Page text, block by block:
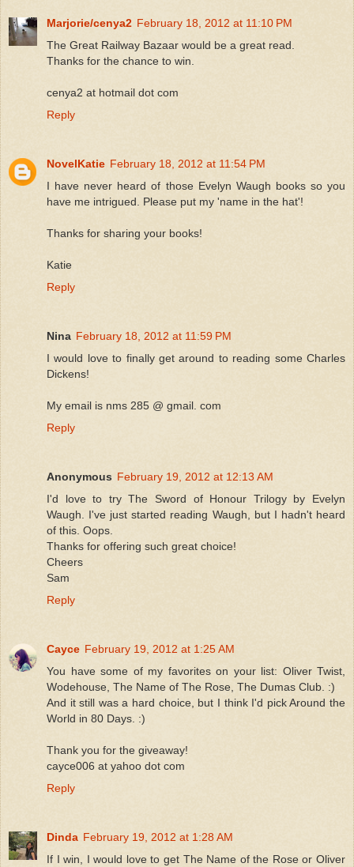
Marjorie/cenya2 February 18, 2012 at 11:10 PM
The Great Railway Bazaar would be a great read.
Thanks for the chance to win.
cenya2 at hotmail dot com
Reply
NovelKatie February 18, 2012 at 11:54 PM
I have never heard of those Evelyn Waugh books so you
have me intrigued. Please put my 'name in the hat'!
Thanks for sharing your books!
Katie
Reply
Nina February 18, 2012 at 11:59 PM
I would love to finally get around to reading some Charles
Dickens!
My email is nms 285 @ gmail. com
Reply
Anonymous February 19, 2012 at 12:13 AM
I'd love to try The Sword of Honour Trilogy by Evelyn
Waugh. I've just started reading Waugh, but I hadn't heard
of this. Oops.
Thanks for offering such great choice!
Cheers
Sam
Reply
Cayce February 19, 2012 at 1:25 AM
You have some of my favorites on your list: Oliver Twist,
Wodehouse, The Name of The Rose, The Dumas Club. :)
And it still was a hard choice, but I think I'd pick Around the
World in 80 Days. :)
Thank you for the giveaway!
cayce006 at yahoo dot com
Reply
Dinda February 19, 2012 at 1:28 AM
If I win, I would love to get The Name of the Rose or Oliver